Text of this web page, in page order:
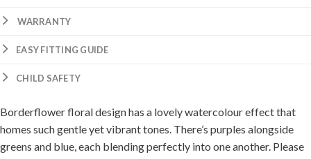
WARRANTY
EASY FITTING GUIDE
CHILD SAFETY
Borderflower floral design has a lovely watercolour effect that
homes such gentle yet vibrant tones. There’s purples alongside
greens and blue, each blending perfectly into one another. Please